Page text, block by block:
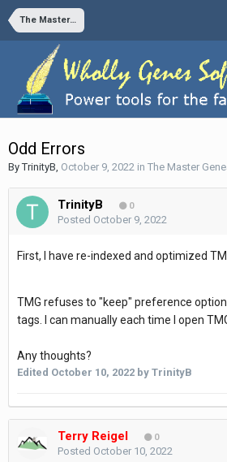
The Master Genealogist v9
Odd Errors
ByTrinityB, October 9, 2022 in The Master
TrinityB 0
Posted October 9, 2022
First, I have re-indexed and optimized
TMG refuses to "keep" preference
tags. I can manually each time I open
Any thoughts?
Edited October 10, 2022 by TrinityB
Terry Reigel 0
Posted October 10, 2022